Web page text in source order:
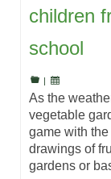
children
school
As the
vegetable
game with
drawings of
gardens or